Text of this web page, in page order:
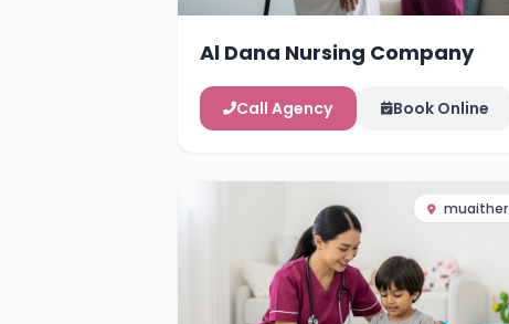
Al Dana Nursing Company
Call Agency Book Online
muaither